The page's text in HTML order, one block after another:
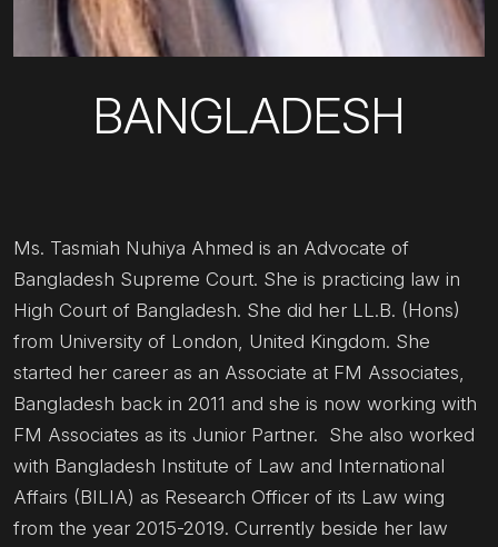
BANGLADESH
Ms. Tasmiah Nuhiya Ahmed is an Advocate of
Bangladesh Supreme Court. She is practicing law in
High Court of Bangladesh. She did her LL.B. (Hons)
from University of London, United Kingdom. She
started her career as an Associate at FM Associates,
Bangladesh back in 2011 and she is now working with
FM Associates as its Junior Partner. She also worked
with Bangladesh Institute of Law and International
Affairs (BILIA) as Research Officer of its Law wing
from the year 2015-2019. Currently beside her law